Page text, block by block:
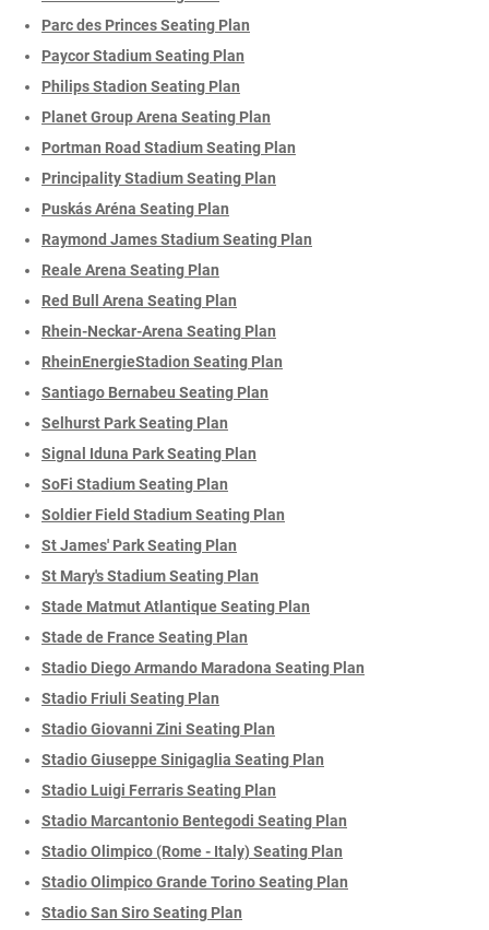
Parc des Princes Seating Plan
Paycor Stadium Seating Plan
Philips Stadion Seating Plan
Planet Group Arena Seating Plan
Portman Road Stadium Seating Plan
Principality Stadium Seating Plan
Puskás Aréna Seating Plan
Raymond James Stadium Seating Plan
Reale Arena Seating Plan
Red Bull Arena Seating Plan
Rhein-Neckar-Arena Seating Plan
RheinEnergieStadion Seating Plan
Santiago Bernabeu Seating Plan
Selhurst Park Seating Plan
Signal Iduna Park Seating Plan
SoFi Stadium Seating Plan
Soldier Field Stadium Seating Plan
St James' Park Seating Plan
St Mary's Stadium Seating Plan
Stade Matmut Atlantique Seating Plan
Stade de France Seating Plan
Stadio Diego Armando Maradona Seating Plan
Stadio Friuli Seating Plan
Stadio Giovanni Zini Seating Plan
Stadio Giuseppe Sinigaglia Seating Plan
Stadio Luigi Ferraris Seating Plan
Stadio Marcantonio Bentegodi Seating Plan
Stadio Olimpico (Rome - Italy) Seating Plan
Stadio Olimpico Grande Torino Seating Plan
Stadio San Siro Seating Plan